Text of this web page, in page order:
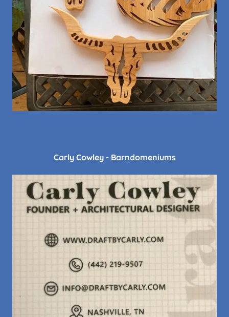
Carly Cowley - Barndomeniums